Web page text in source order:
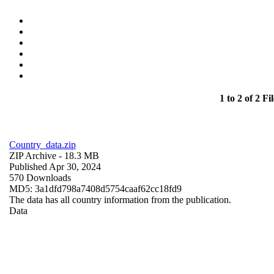
1 to 2 of 2
Country_data.zip
ZIP Archive - 18.3 MB
Published Apr 30, 2024
570 Downloads
MD5: 3a1dfd798a7408d5754caaf62cc18fd9
The data has all country information from the publication.
Data